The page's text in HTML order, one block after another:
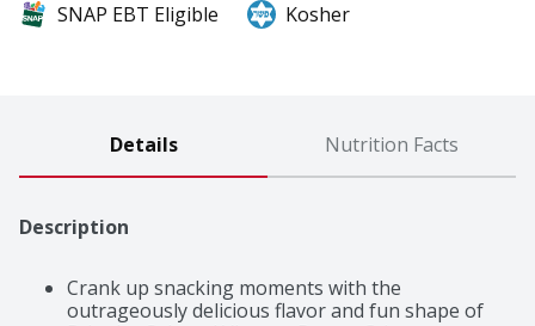
SNAP EBT Eligible Kosher
Details Nutrition Facts
Description
Crank up snacking moments with the
outrageously delicious flavor and fun shape of